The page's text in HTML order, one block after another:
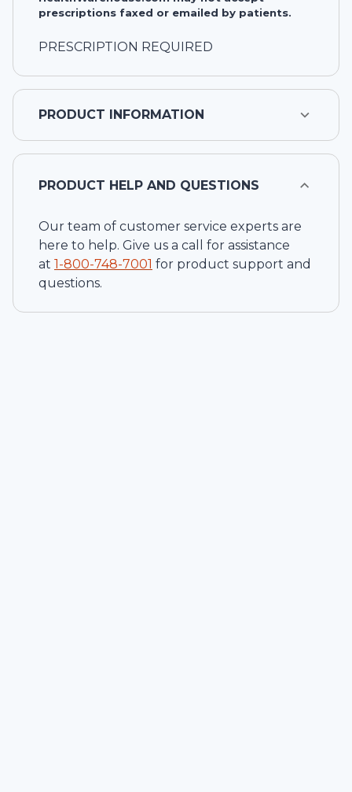
prescriptions faxed or emailed by patients.
PRESCRIPTION REQUIRED
PRODUCT INFORMATION
PRODUCT HELP AND QUESTIONS
Our team of customer service experts are
here to help. Give us a call for assistance
at 1-800-748-7001 for product support and
questions.